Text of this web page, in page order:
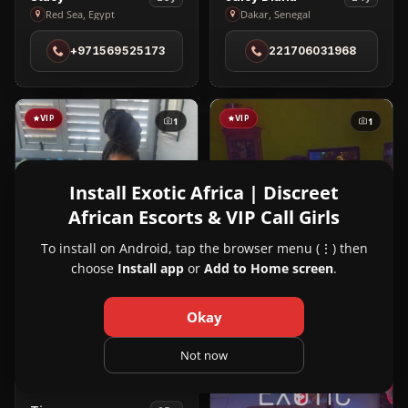
Stacy
in
Red
Sea
Red Sea, Egypt
+971569525173
Juicy
Diana
Dakar
Dakar, Senegal
221706031968
VIP 1 VIP 1
Install Exotic Africa | Discreet
African Escorts & VIP Call Girls
To install on Android, tap the browser menu (⋮) then
choose Install app or Add to Home screen.
Okay
Not now